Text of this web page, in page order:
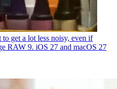
to get a lot less noisy, even if
RAW 9. iOS 27 and macOS 27